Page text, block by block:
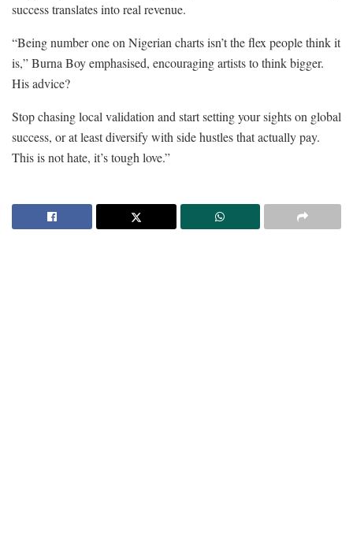
success translates into real revenue.
“Being number one on Nigerian charts isn’t the flex people think it
is,” Burna Boy emphasised, encouraging artists to think bigger.
His advice?
Stop chasing local validation and start setting your sights on global
success, or at least diversify with side hustles that actually pay.
This is not hate, it’s tough love.”